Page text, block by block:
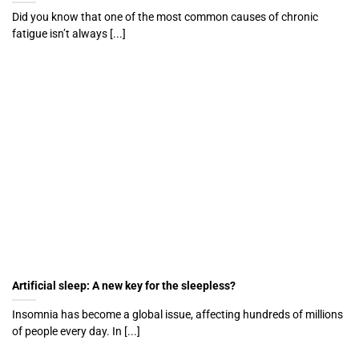
Did you know that one of the most common causes of chronic
fatigue isn’t always [...]
Artificial sleep: A new key for the sleepless?
Insomnia has become a global issue, affecting hundreds of millions
of people every day. In [...]